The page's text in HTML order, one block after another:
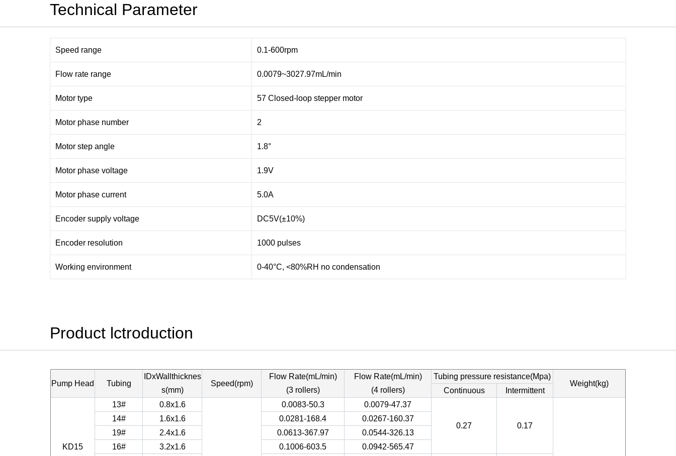
Technical Parameter
Speed range 0.1-600rpm
Flow rate range 0.0079~3027.97mL/min
Motor type 57 Closed-loop stepper motor
Motor phase number 2
Motor step angle 1.8°
Motor phase voltage 1.9V
Motor phase current 5.0A
Encoder supply voltage DC5V(±10%)
Encoder resolution 1000 pulses
Working environment 0-40°C, <80%RH no condensation
Product lctroduction
Pump Head Tubing
IDxWallthicknes
s(mm)
Speed(rpm)
Flow Rate(mL/min)
(3 rollers)
Flow Rate(mL/min)
(4 rollers)
Tubing pressure resistance(Mpa)
Weight(kg)
Continuous
Intermittent
KD15
13# 0.8x1.6 0.0083-50.3 0.0079-47.37
0.27 0.17
14# 1.6x1.6 0.0281-168.4
0.0267-160.37
19#
2.4x1.6 0.0613-367.97
0.0544-326.13
16#
3.2x1.6 0.1006-603.5
0.0942-565.47